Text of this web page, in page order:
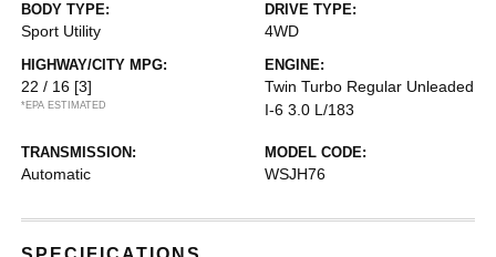
BODY TYPE:
Sport Utility
DRIVE TYPE:
4WD
HIGHWAY/CITY MPG:
22 / 16 [3]
*EPA ESTIMATED
ENGINE:
Twin Turbo Regular Unleaded
I-6 3.0 L/183
TRANSMISSION:
Automatic
MODEL CODE:
WSJH76